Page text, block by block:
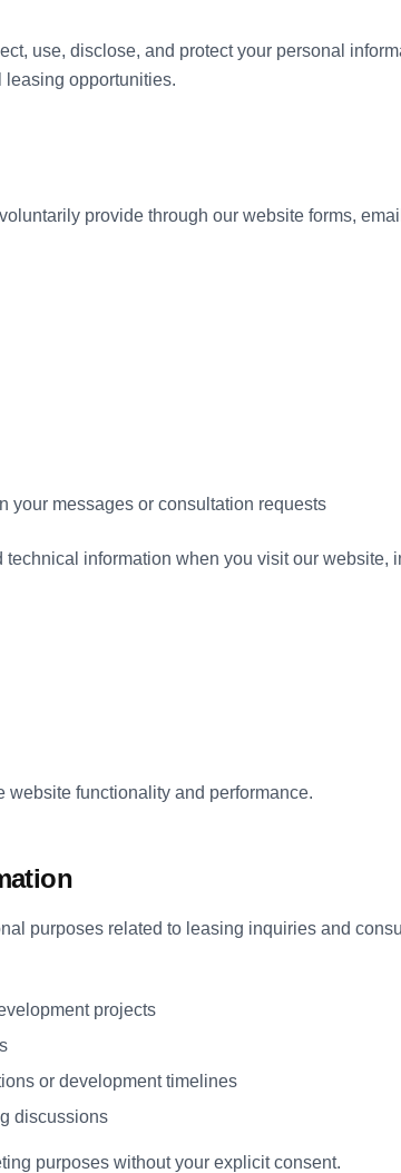
use, disclose, and protect your personal
leasing opportunities.
provide through our website forms,
your messages or consultation requests
information when you visit our website,
functionality and performance.
purposes related to leasing inquiries and
projects
or development timelines
discussions
purposes without your explicit consent.